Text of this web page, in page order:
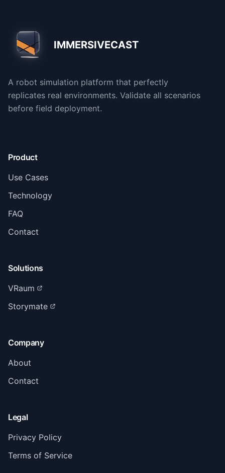
IMMERSIVECAST
A robot simulation platform that perfectly
replicates real environments. Validate all scenarios
before field deployment.
Product
Use Cases
Technology
FAQ
Contact
Solutions
VRaum
Storymate
Company
About
Contact
Legal
Privacy Policy
Terms of Service